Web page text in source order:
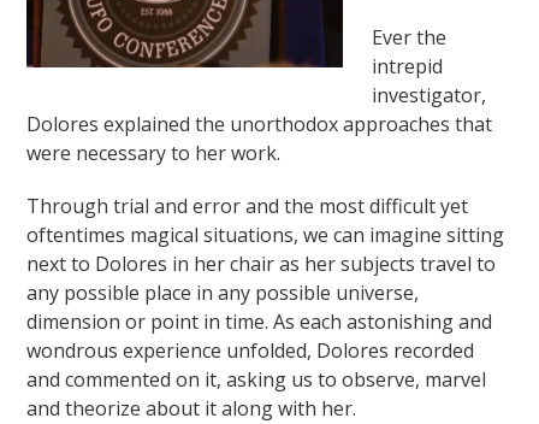
Ever the
intrepid
investigator,
Dolores explained the unorthodox approaches that
were necessary to her work.
Through trial and error and the most difficult yet
oftentimes magical situations, we can imagine sitting
next to Dolores in her chair as her subjects travel to
any possible place in any possible universe,
dimension or point in time. As each astonishing and
wondrous experience unfolded, Dolores recorded
and commented on it, asking us to observe, marvel
and theorize about it along with her.